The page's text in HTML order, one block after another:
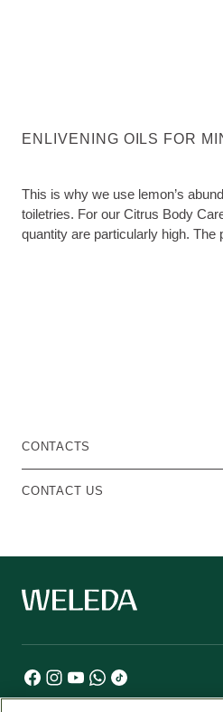
ENLIVENING OILS FOR
This is why we use lemon’s
toiletries. For our Citrus Body
quantity are particularly high.
CONTACTS
CONTACT US